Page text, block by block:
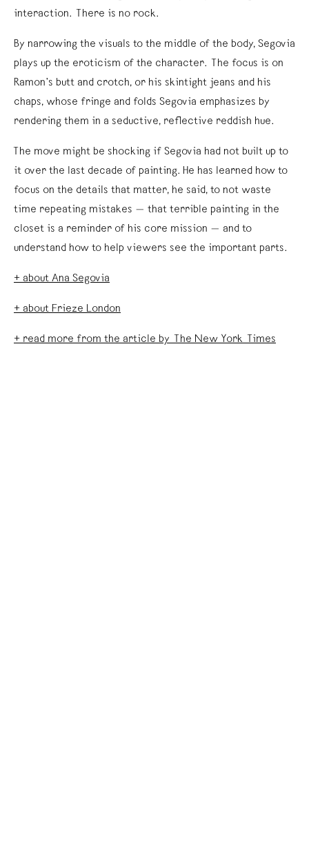
interaction. There is no rock.
By narrowing the visuals to the middle of the body, Segovia
plays up the eroticism of the character. The focus is on
Ramon’s butt and crotch, or his skintight jeans and his
chaps, whose fringe and folds Segovia emphasizes by
rendering them in a seductive, reflective reddish hue.
The move might be shocking if Segovia had not built up to
it over the last decade of painting. He has learned how to
focus on the details that matter, he said, to not waste
time repeating mistakes — that terrible painting in the
closet is a reminder of his core mission — and to
understand how to help viewers see the important parts.
+ about Ana Segovia
+ about Frieze London
+ read more from the article by The New York Times